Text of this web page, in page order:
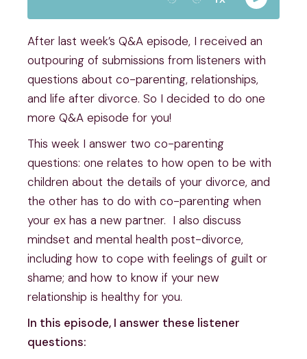
After last week’s Q&A episode, I received an
outpouring of submissions from listeners with
questions about co-parenting, relationships,
and life after divorce. So I decided to do one
more Q&A episode for you!
This week I answer two co-parenting
questions: one relates to how open to be with
children about the details of your divorce, and
the other has to do with co-parenting when
your ex has a new partner. I also discuss
mindset and mental health post-divorce,
including how to cope with feelings of guilt or
shame; and how to know if your new
relationship is healthy for you.
In this episode, I answer these listener
questions: